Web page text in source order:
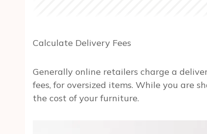
Calculate Delivery Fees
Generally online retailers charge a
fees, for oversized items. While you are
the cost of your furniture.